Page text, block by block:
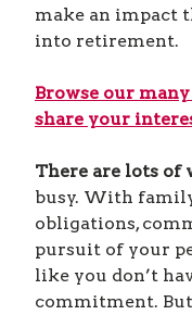
make an impact
into retirement.
Browse our
share your
There are lots of
busy. With
obligations,
pursuit of your
like you don’t
commitment.